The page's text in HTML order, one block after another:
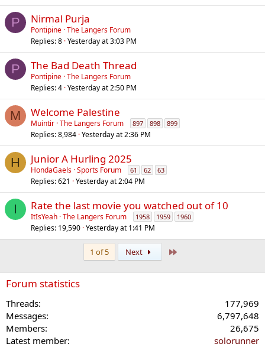
P Nirmal Purja
Pontipine The Langers Forum
Replies 8 Yesterday at 3:03 PM
P The Bad Death Thread
Pontipine The Langers Forum
Replies 4 Yesterday at 2:50 PM
M Welcome Palestine
Muintir The Langers Forum 897 898 899
Replies 8,984 Yesterday at 2:36 PM
H Junior A Hurling 2025
HondaGaels Sports Forum 61 62 63
Replies 621 Yesterday at 2:04 PM
I Rate the last movie you watched out of 10
ItIsYeah The Langers Forum 1958 1959 1960
Replies 19,590 Yesterday at 1:41 PM
1 of 5 Next
Forum statistics
Threads
177,969
Messages
6,797,648
Members
26,675
Latest member
solorunner